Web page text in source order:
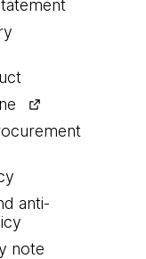
anti-
note